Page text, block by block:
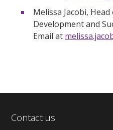
Melissa Jacobi,
Development and
Email at
Contact us